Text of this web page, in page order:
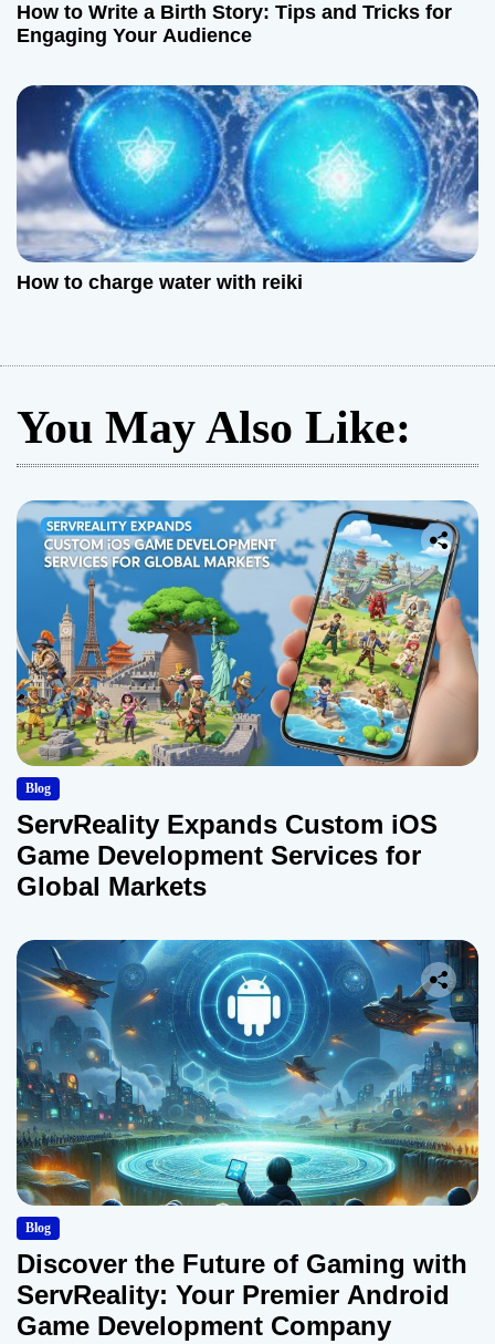
How to Write a Birth Story: Tips and Tricks for
Engaging Your Audience
How to charge water with reiki
You May Also Like:
Blog
ServReality Expands Custom iOS
Game Development Services for
Global Markets
Blog
Discover the Future of Gaming with
ServReality: Your Premier Android
Game Development Company